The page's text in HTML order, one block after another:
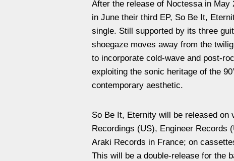
After the release of Noctessa in May
in June their third EP, So Be It,
single. Still supported by its three
shoegaze moves away from the
to incorporate cold-wave and post-
exploiting the sonic heritage of the
contemporary aesthetic.
So Be It, Eternity will be released
Recordings (US), Engineer Records
Araki Records in France; on
This will be a double-release for the